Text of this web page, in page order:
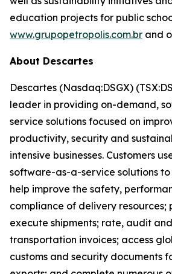
education projects for public
www.grupopetropolis.com.br and
About Descartes
Descartes (Nasdaq:DSGX)
leader in providing on-demand,
service solutions focused on
productivity, security and
intensive businesses. Customers
software-as-a-service solutions
help improve the safety,
compliance of delivery resources;
execute shipments; rate, audit
transportation invoices; access
customs and security documents